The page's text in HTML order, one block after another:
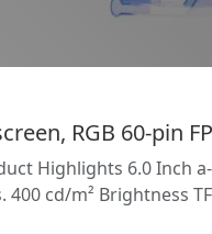
RGB 60-pin
Highlights 6.0 Inch
cd/m² Brightness